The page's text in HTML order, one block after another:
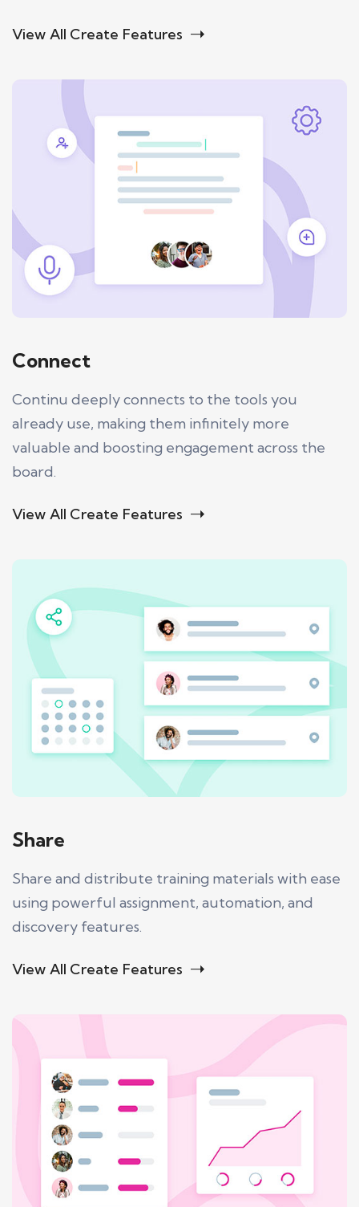
View All Create Features
Connect
Continu deeply connects to the tools you
already use, making them infinitely more
valuable and boosting engagement across the
board.
View All Create Features
Share
Share and distribute training materials with ease
using powerful assignment, automation, and
discovery features.
View All Create Features